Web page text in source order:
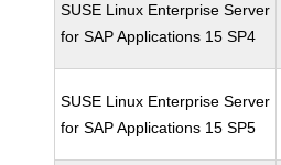
SUSE Linux Enterprise Server
for SAP Applications 15 SP4
SUSE Linux Enterprise Server
for SAP Applications 15 SP5